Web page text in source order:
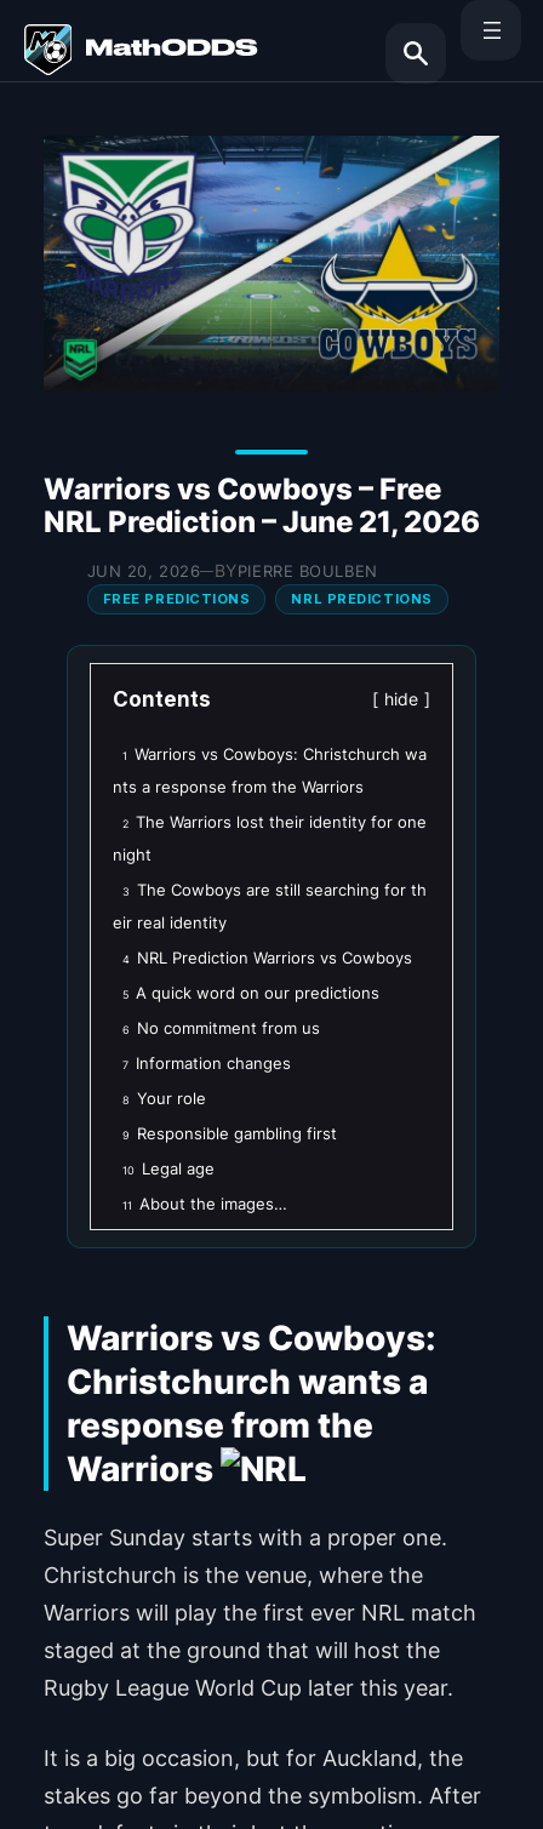
content
Search
Warriors vs Cowboys – Free
NRL Prediction – June 21, 2026
JUN 20, 2026—BYPIERRE BOULBEN
FREE PREDICTIONS NRL PREDICTIONS
Contents hide
1
Warriors vs Cowboys: Christchurch wa
nts a response from the Warriors
2 The Warriors lost their identity for one
night
3
The Cowboys are still searching for th
eir real identity
4 NRL Prediction Warriors vs Cowboys
5 A quick word on our predictions
6 No commitment from us
7 Information changes
8 Your role
9 Responsible gambling first
10 Legal age
11 About the images…
Warriors vs Cowboys:
Christchurch wants a
response from the
Warriors
Super Sunday starts with a proper one.
Christchurch is the venue, where the
Warriors will play the first ever NRL match
staged at the ground that will host the
Rugby League World Cup later this year.
It is a big occasion, but for Auckland, the
stakes go far beyond the symbolism. After